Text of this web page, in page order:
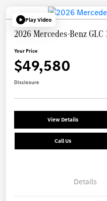
Play Video
2026 Mercedes-Benz GLC
Your Price
$49,580
Disclosure
View Details
Call Us
Details